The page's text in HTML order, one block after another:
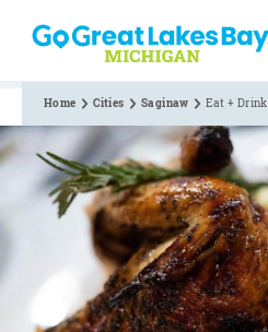
Skip to content
Home Cities Saginaw Eat + Drink